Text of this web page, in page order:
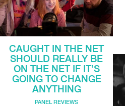
CAUGHT IN THE NET
SHOULD REALLY BE
ON THE NET IF IT’S
GOING TO CHANGE
ANYTHING
PANEL REVIEWS